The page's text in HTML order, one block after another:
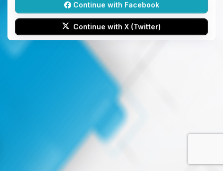
Continue with Facebook
Continue with X (Twitter)